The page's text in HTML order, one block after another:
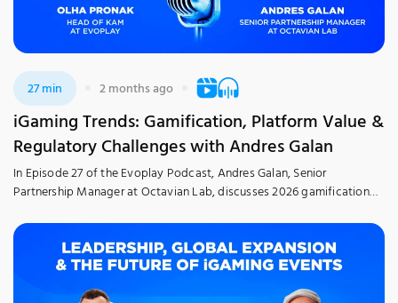
27 min 2 months ago
iGaming Trends: Gamification, Platform Value &
Regulatory Challenges with Andres Galan
In Episode 27 of the Evoplay Podcast, Andres Galan, Senior
Partnership Manager at Octavian Lab, discusses 2026 gamification
with a focus on the Italian market, alongside regulations, operator
strategies, and the role of AI. Explore insights drawn from real-world
experience in a candid and approachable